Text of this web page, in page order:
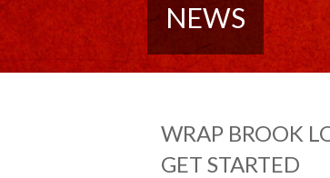
NEWS
WRAP BROOK
GET STARTED